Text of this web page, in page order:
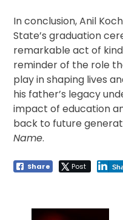
In conclusion, Anil
State’s graduation
remarkable act of
reminder of the role
play in shaping lives
his father’s legacy
impact of education
back to future
Name.
Share Post
navigation